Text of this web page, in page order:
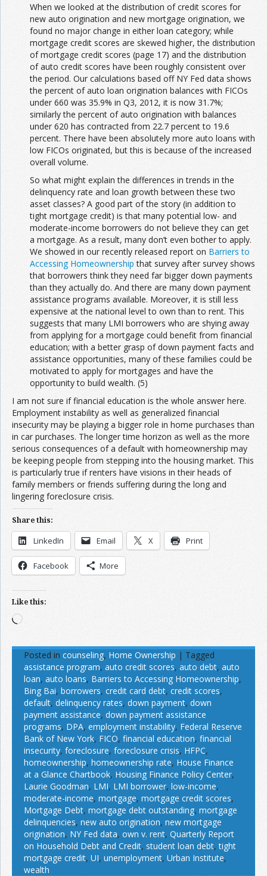
When we looked at the distribution of credit scores for
new auto origination and new mortgage origination, we
found no major change in either loan category; while
mortgage credit scores are skewed higher, the distribution
of mortgage credit scores (page 17) and the distribution
of auto credit scores have been roughly consistent over
the period. Our calculations based off NY Fed data shows
the percent of auto loan origination balances with FICOs
under 660 was 35.9% in Q3, 2012, it is now 31.7%;
similarly the percent of auto origination with balances
under 620 has contracted from 22.7 percent to 19.6
percent. There have been absolutely more auto loans with
low FICOs originated, but this is because of the increased
overall volume.
So what might explain the differences in trends in the
delinquency rate and loan growth between these two
asset classes? A good part of the story (in addition to
tight mortgage credit) is that many potential low- and
moderate-income borrowers do not believe they can get
a mortgage. As a result, many don’t even bother to apply.
We showed in our recently released report on Barriers to
Accessing Homeownership that survey after survey shows
that borrowers think they need far bigger down payments
than they actually do. And there are many down payment
assistance programs available. Moreover, it is still less
expensive at the national level to own than to rent. This
suggests that many LMI borrowers who are shying away
from applying for a mortgage could benefit from financial
education; with a better grasp of down payment facts and
assistance opportunities, many of these families could be
motivated to apply for mortgages and have the
opportunity to build wealth. (5)
I am not sure if financial education is the whole answer here.
Employment instability as well as generalized financial
insecurity may be playing a bigger role in home purchases than
in car purchases. The longer time horizon as well as the more
serious consequences of a default with homeownership may
be keeping people from stepping into the housing market. This
is particularly true if renters have visions in their heads of
family members or friends suffering during the long and
lingering foreclosure crisis.
Share this:
LinkedIn Email X Print
Facebook More
Like this:
Loading…
Posted in counseling, Home Ownership | Tagged
assistance program, auto credit scores, auto debt, auto
loan, auto loans, Barriers to Accessing Homeownership,
Bing Bai, borrowers, credit card debt, credit scores,
default, delinquency rates, down payment, down
payment assistance, down payment assistance
programs, DPA, employment instability, Federal Reserve
Bank of New York, FICO, financial education, financial
insecurity, foreclosure, foreclosure crisis, HFPC,
homeownership, homeownership rate, House Finance
at a Glance Chartbook, Housing Finance Policy Center,
Laurie Goodman, LMI, LMI borrower, low-income,
moderate-income, mortgage, mortgage credit scores,
Mortgage Debt, mortgage debt outstanding, mortgage
delinquencies, new auto origination, new mortgage
origination, NY Fed data, own v. rent, Quarterly Report
on Household Debt and Credit, student loan debt,tight
mortgage credit, UI, unemployment, Urban Institute,
wealth